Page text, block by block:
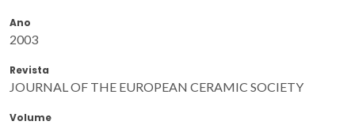
Ano
2003
Revista
JOURNAL OF THE EUROPEAN CERAMIC SOCIETY
Volume